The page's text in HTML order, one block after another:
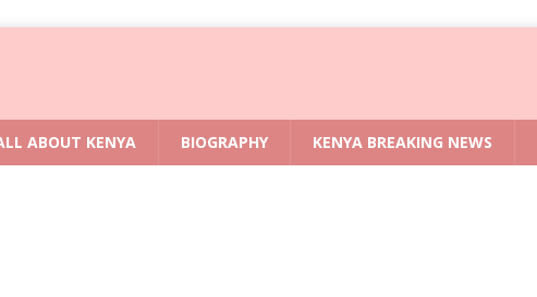
ABOUT KENYA BIOGRAPHY KENYA BREAKING NEWS